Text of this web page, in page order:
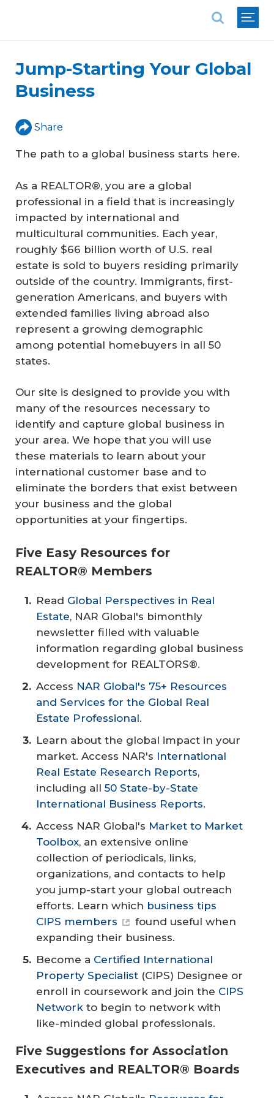
Jump-Starting Your Global
Business
Share
The path to a global business starts here.
As a REALTOR®, you are a global
professional in a field that is increasingly
impacted by international and
multicultural communities. Each year,
roughly $66 billion worth of U.S. real
estate is sold to buyers residing primarily
outside of the country. Immigrants, first-
generation Americans, and buyers with
extended families living abroad also
represent a growing demographic
among potential homebuyers in all 50
states.
Our site is designed to provide you with
many of the resources necessary to
identify and capture global business in
your area. We hope that you will use
these materials to learn about your
international customer base and to
eliminate the borders that exist between
your business and the global
opportunities at your fingertips.
Five Easy Resources for
REALTOR® Members
Read Global Perspectives in Real
Estate, NAR Global's bimonthly
newsletter filled with valuable
information regarding global business
development for REALTORS®.
Access NAR Global's 75+ Resources
and Services for the Global Real
Estate Professional.
Learn about the global impact in your
market. Access NAR's International
Real Estate Research Reports,
including all 50 State-by-State
International Business Reports.
Access NAR Global's Market to Market
Toolbox, an extensive online
collection of periodicals, links,
organizations, and contacts to help
you jump-start your global outreach
efforts. Learn which business tips
CIPS members
found useful when
expanding their business.
Become a Certified International
Property Specialist (CIPS) Designee or
enroll in coursework and join the CIPS
Network to begin to network with
like-minded global professionals.
Five Suggestions for Association
Executives and REALTOR® Boards